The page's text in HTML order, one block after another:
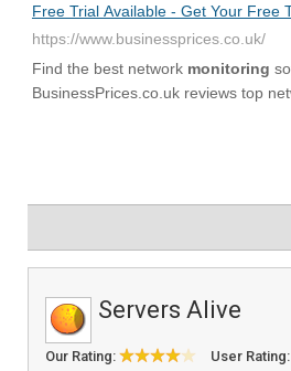
Servers Alive
Our Rating: User Rating: